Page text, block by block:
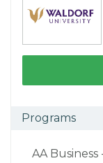
Programs
AA Business